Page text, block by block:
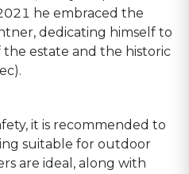
he embraced the
dedicating himself to
estate and the historic
it is recommended to
suitable for outdoor
are ideal, along with